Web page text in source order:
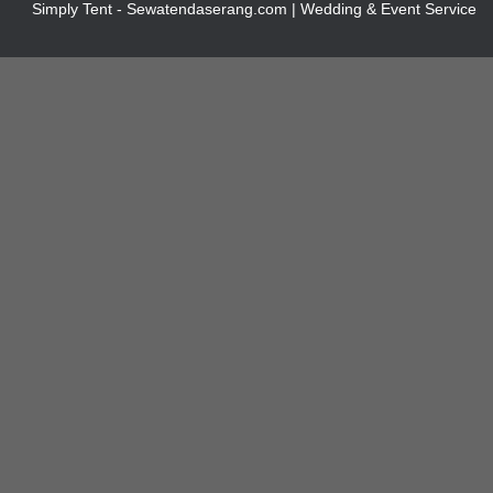
Simply Tent - Sewatendaserang.com | Wedding & Event Service